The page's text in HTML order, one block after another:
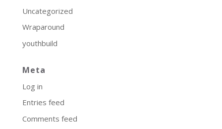
Uncategorized
Wraparound
youthbuild
Meta
Log in
Entries feed
Comments feed